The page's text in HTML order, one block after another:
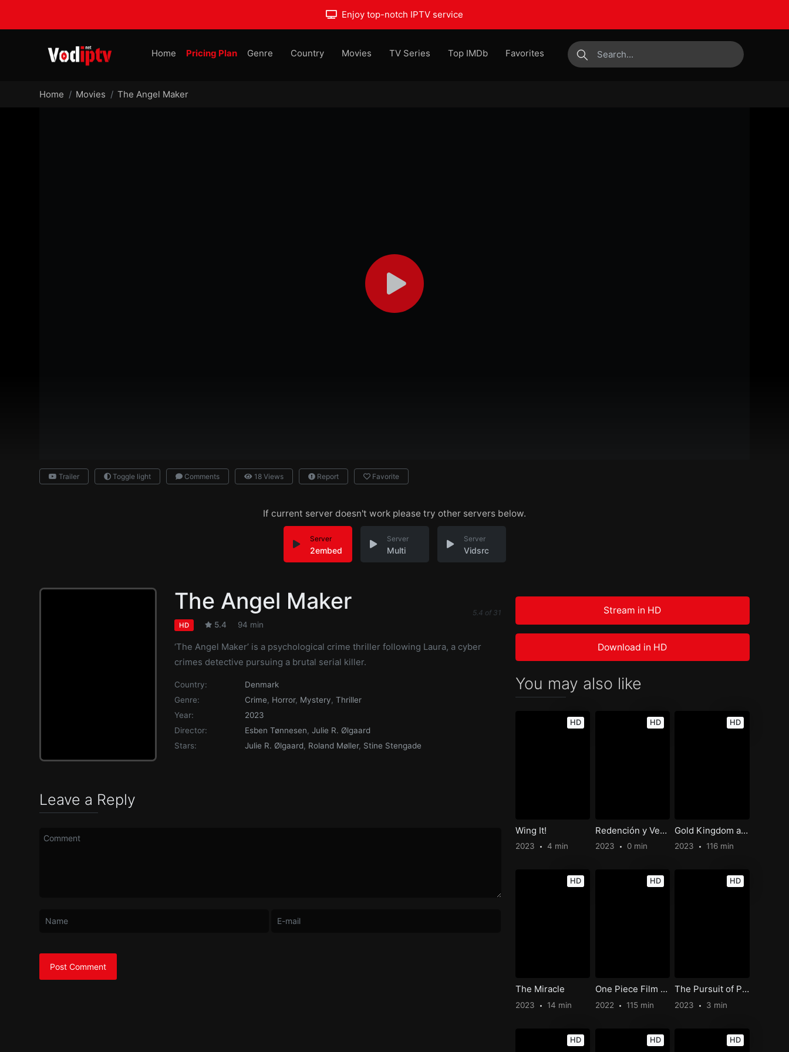
Enjoy top-notch IPTV service
Home Pricing Plan Genre Country Movies TV Series Top IMDb
Favorites
submit
Home Movies The Angel Maker
Trailer Toggle light Comments 18 Views Report Favorite
If current server doesn't work please try other servers below.
Server
2embed
Server
Multi
Server
Vidsrc
5.4 of 31
The Angel Maker
HD 5.4 94 min
‘The Angel Maker’ is a psychological crime thriller following Laura, a cyber
crimes detective pursuing a brutal serial killer.
Country:
Denmark
Genre:
Crime, Horror, Mystery, Thriller
Year:
2023
Director:
Esben Tønnesen, Julie R. Ølgaard
Stars:
Julie R. Ølgaard, Roland Møller, Stine Stengade
Leave a Reply
Stream in HD
Download in HD
You may also like
HD
Wing It!
2023 4 min
HD
Redención y Venganza
2023 0 min
HD
Gold Kingdom and Water Kingdom
2023 116 min
HD
The Miracle
2023 14 min
HD
One Piece Film Red
2022 115 min
HD
The Pursuit of Purpose
2023 3 min
HD HD HD